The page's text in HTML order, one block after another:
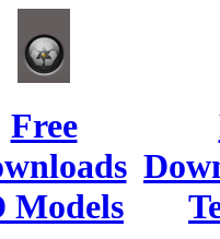
Free
Models